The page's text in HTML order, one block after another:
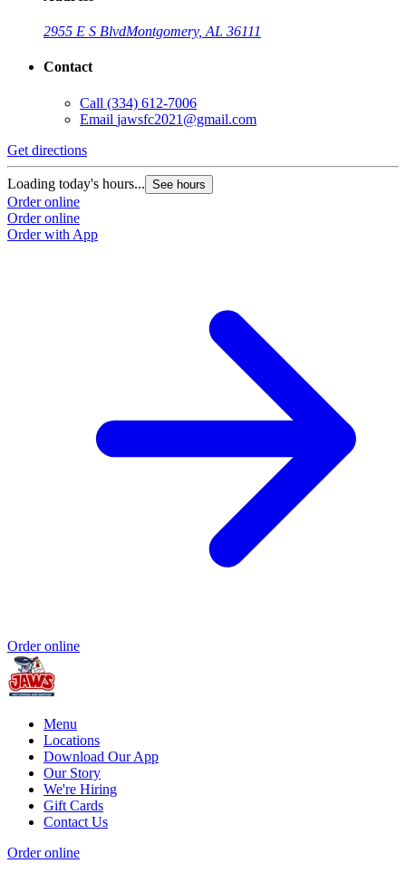
2955 E S BlvdMontgomery, AL 36111
Contact
Call (334) 612-7006
Email jawsfc2021@gmail.com
Get directions
Loading today's hours... See hours
Order online
Order online
Order with App
Order online
Menu
Locations
Download Our App
Our Story
We're Hiring
Gift Cards
Contact Us
Order online